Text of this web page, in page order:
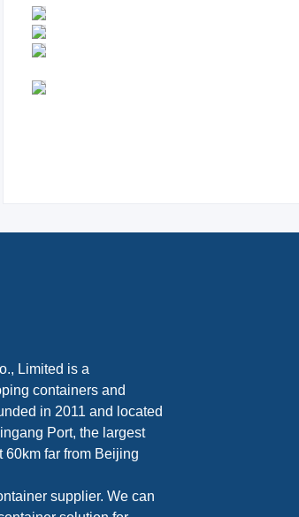
Limited is a
containers and
in 2011 and located
Port, the largest
60km far from Beijing
supplier. We can